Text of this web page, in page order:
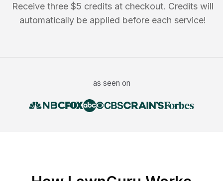
Receive three $5 credits at checkout. Credits will
automatically be applied before each service!
as seen on